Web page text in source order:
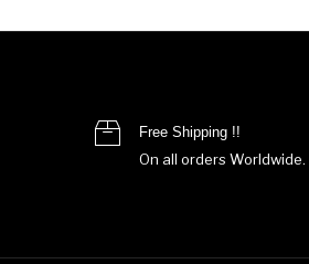
Free Shipping !!
On all orders Worldwide.